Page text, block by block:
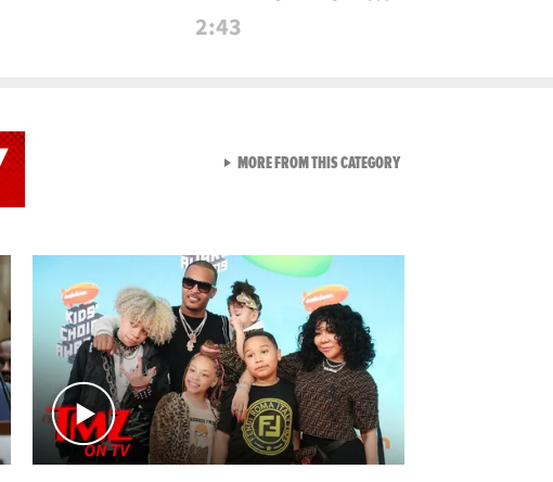
UP
2:43
MORE FROM THIS CATEGORYVIEW ALL FROM NEW